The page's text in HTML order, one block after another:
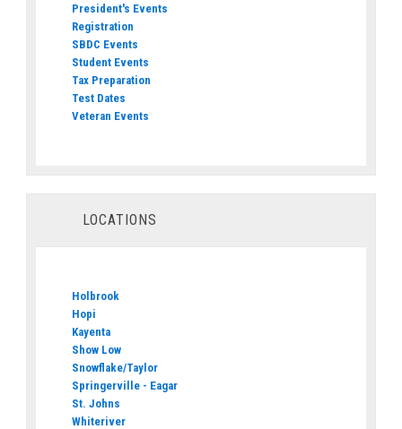
President's Events
Registration
SBDC Events
Student Events
Tax Preparation
Test Dates
Veteran Events
LOCATIONS
Holbrook
Hopi
Kayenta
Show Low
Snowflake/Taylor
Springerville - Eagar
St. Johns
Whiteriver